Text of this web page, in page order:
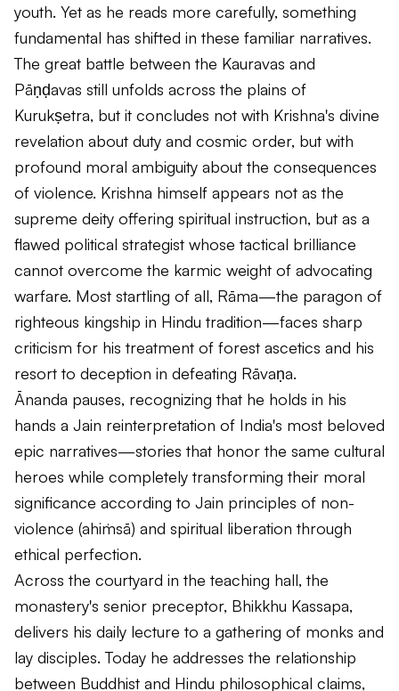
youth. Yet as he reads more carefully, something
fundamental has shifted in these familiar narratives.
The great battle between the Kauravas and
Pāṇḍavas still unfolds across the plains of
Kurukṣetra, but it concludes not with Krishna's divine
revelation about duty and cosmic order, but with
profound moral ambiguity about the consequences
of violence. Krishna himself appears not as the
supreme deity offering spiritual instruction, but as a
flawed political strategist whose tactical brilliance
cannot overcome the karmic weight of advocating
warfare. Most startling of all, Rāma—the paragon of
righteous kingship in Hindu tradition—faces sharp
criticism for his treatment of forest ascetics and his
resort to deception in defeating Rāvaṇa.
Ānanda pauses, recognizing that he holds in his
hands a Jain reinterpretation of India's most beloved
epic narratives—stories that honor the same cultural
heroes while completely transforming their moral
significance according to Jain principles of non-
violence (ahiṁsā) and spiritual liberation through
ethical perfection.
Across the courtyard in the teaching hall, the
monastery's senior preceptor, Bhikkhu Kassapa,
delivers his daily lecture to a gathering of monks and
lay disciples. Today he addresses the relationship
between Buddhist and Hindu philosophical claims,